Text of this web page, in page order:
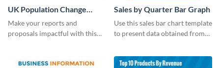
UK Population Change
Scatter Plot
Make your reports and
proposals impactful with this
Sales by Quarter Bar Graph
Use this sales bar chart template
to present data obtained from